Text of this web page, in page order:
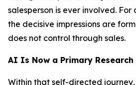
salesperson is ever involved.
the decisive impressions are
does not control through sales.
AI Is Now a Primary Research
Within that self-directed